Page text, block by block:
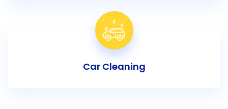
Car Cleaning